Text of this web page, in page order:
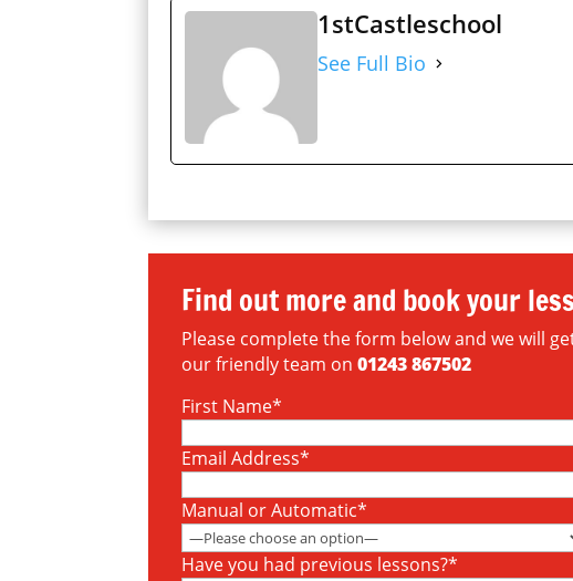
1stCastleschool
See Full Bio
Find out more and book your
Please complete the form below and we will
our friendly team on01243 867502
First Name*
Email Address*
Manual or Automatic*
Have you had previous lessons?*